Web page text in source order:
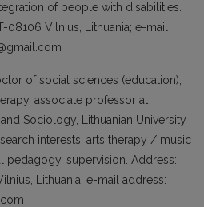
of people with disabilities.
08106 Vilnius, Lithuania; e-mail
of soci­al sciences (education),
associate professor at
Sociolo­gy, Lithuanian University
interests: arts therapy / music
supervision. Address:
Lithuania; e-mail address: